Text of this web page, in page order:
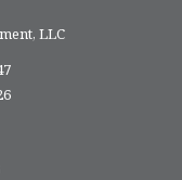
LLC